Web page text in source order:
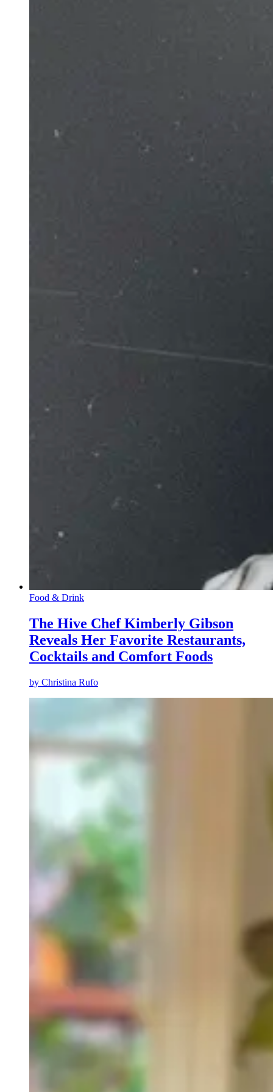
Food & Drink
The Hive Chef Kimberly Gibson
Reveals Her Favorite Restaurants,
Cocktails and Comfort Foods
by Christina Rufo